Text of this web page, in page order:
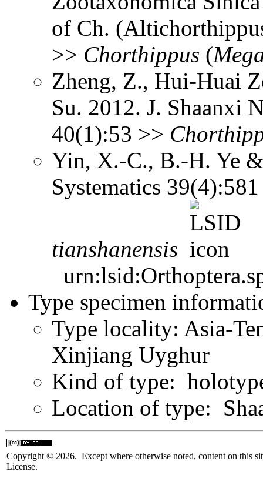
of Ch.
>> Chorthippus (
Zheng, Z., Hui-Huai
Su. 2012. J. Shaanxi
40(1):53 >>
Yin, X.-C., B.-H. Ye
Systematics
tianshanensis
Type specimen
Type locality: Asia-
Xinjiang Uyghur
Kind of type:
Location of type:
Copyright © 2026. Except where otherwise noted, content on this
License.